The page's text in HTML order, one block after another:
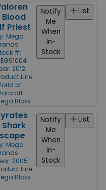
Priest
Mega
#:
2012
Line:
of
Bloks
List
Notify
Me
When
In-
Stock
Mega
2005
Line:
Bloks
List
Notify
Me
When
In-
Stock